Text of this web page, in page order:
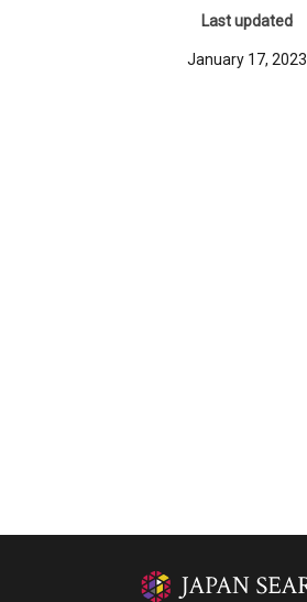
Last updated
January 17, 2023